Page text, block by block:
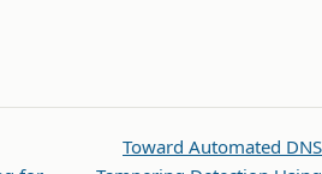
Toward Automated DNS